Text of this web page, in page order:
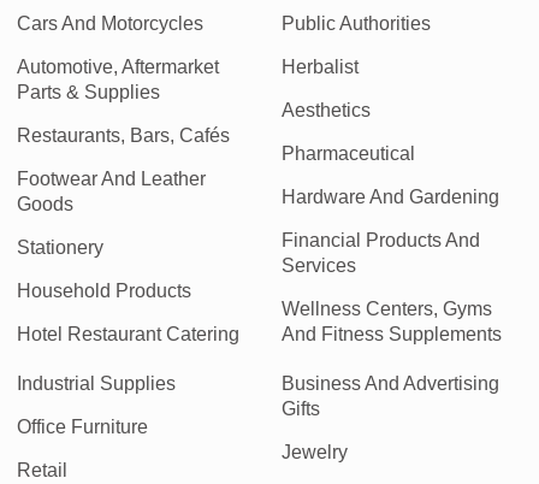
Cars And Motorcycles
Automotive, Aftermarket
Parts & Supplies
Restaurants, Bars, Cafés
Footwear And Leather
Goods
Stationery
Household Products
Hotel Restaurant Catering
Public Authorities
Herbalist
Aesthetics
Pharmaceutical
Hardware And Gardening
Financial Products And
Services
Wellness Centers, Gyms
And Fitness Supplements
Industrial Supplies
Office Furniture
Retail
Business And Advertising
Gifts
Jewelry